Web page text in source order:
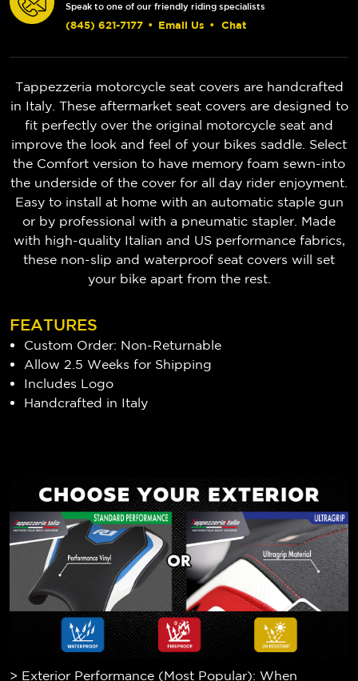
Speak to one of our friendly riding specialists
(845) 621-7177 • Email Us • Chat
Tappezzeria motorcycle seat covers are handcrafted
in Italy. These aftermarket seat covers are designed to
fit perfectly over the original motorcycle seat and
improve the look and feel of your bikes saddle. Select
the Comfort version to have memory foam sewn-into
the underside of the cover for all day rider enjoyment.
Easy to install at home with an automatic staple gun
or by professional with a pneumatic stapler. Made
with high-quality Italian and US performance fabrics,
these non-slip and waterproof seat covers will set
your bike apart from the rest.
FEATURES
Custom Order: Non-Returnable
Allow 2.5 Weeks for Shipping
Includes Logo
Handcrafted in Italy
> Exterior Performance (Most Popular): When